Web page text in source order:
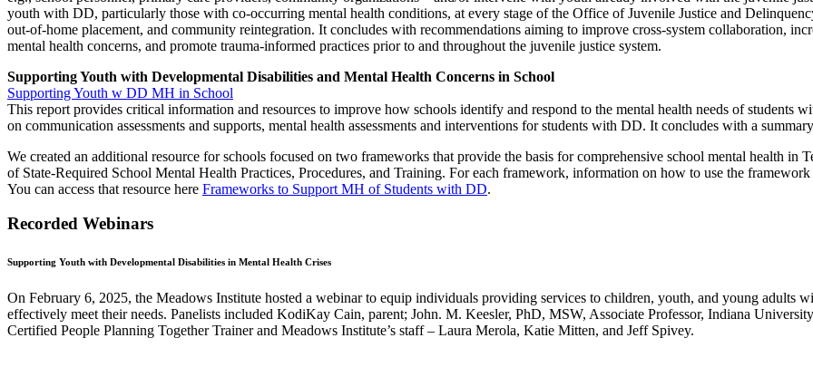
youth with DD, particularly those with co-occurring mental health conditions, at every stage of the Office of Juvenile Justice and
out-of-home placement, and community reintegration. It concludes with recommendations aiming to improve cross-system collaboration,
mental health concerns, and promote trauma-informed practices prior to and throughout the juvenile justice system.
Supporting Youth with Developmental Disabilities and Mental Health Concerns in School
Supporting Youth w DD MH in School
This report provides critical information and resources to improve how schools identify and respond to the mental health needs of
on communication assessments and supports, mental health assessments and interventions for students with DD. It concludes with a
We created an additional resource for schools focused on two frameworks that provide the basis for comprehensive school mental health
of State-Required School Mental Health Practices, Procedures, and Training. For each framework, information on how to use the
You can access that resource here Frameworks to Support MH of Students with DD.
Recorded Webinars
Supporting Youth with Developmental Disabilities in Mental Health Crises
On February 6, 2025, the Meadows Institute hosted a webinar to equip individuals providing services to children, youth, and young adults
effectively meet their needs. Panelists included KodiKay Cain, parent; John. M. Keesler, PhD, MSW, Associate Professor, Indiana
Certified People Planning Together Trainer and Meadows Institute’s staff – Laura Merola, Katie Mitten, and Jeff Spivey.